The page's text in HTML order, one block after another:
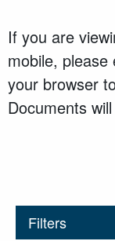
If you are
mobile,
your browser
Documents
Filters